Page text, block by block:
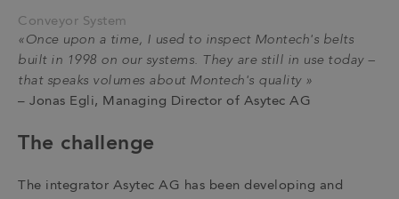
Conveyor System
«Once upon a time, I used to inspect Montech's belts
built in 1998 on our systems. They are still in use today –
that speaks volumes about Montech's quality »
– Jonas Egli, Managing Director of Asytec AG
The challenge
The integrator Asytec AG has been developing and